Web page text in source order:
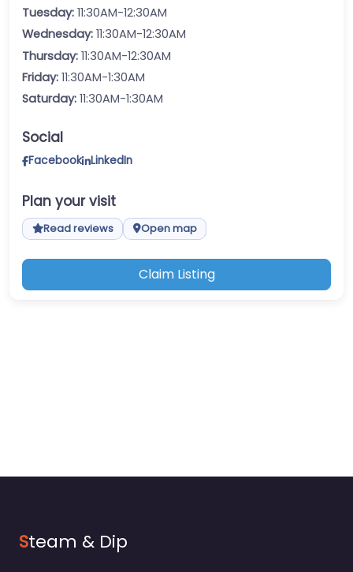
Tuesday: 11:30AM-12:30AM
Wednesday: 11:30AM-12:30AM
Thursday: 11:30AM-12:30AM
Friday: 11:30AM-1:30AM
Saturday: 11:30AM-1:30AM
Social
Facebook LinkedIn
Plan your visit
Read reviews Open map
Claim Listing
Steam & Dip